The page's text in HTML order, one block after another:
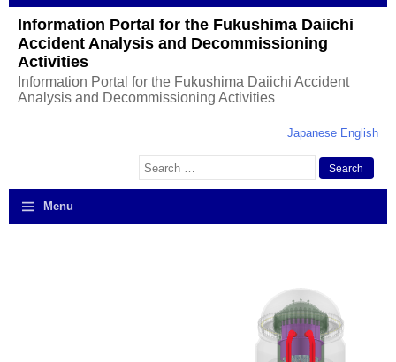
Information Portal for the Fukushima Daiichi
Accident Analysis and Decommissioning
Activities
Information Portal for the Fukushima Daiichi Accident
Analysis and Decommissioning Activities
Japanese English
Search
for:
Menu